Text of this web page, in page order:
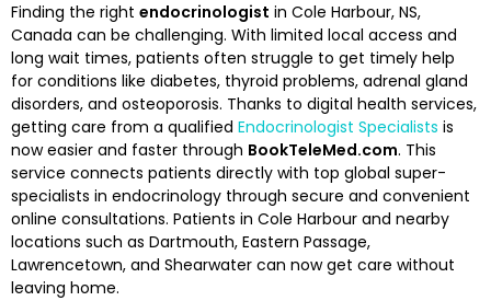
Finding the right endocrinologist in Cole Harbour, NS,
Canada can be challenging. With limited local access and
long wait times, patients often struggle to get timely help
for conditions like diabetes, thyroid problems, adrenal gland
disorders, and osteoporosis. Thanks to digital health services,
getting care from a qualified Endocrinologist Specialists is
now easier and faster through BookTeleMed.com. This
service connects patients directly with top global super-
specialists in endocrinology through secure and convenient
online consultations. Patients in Cole Harbour and nearby
locations such as Dartmouth, Eastern Passage,
Lawrencetown, and Shearwater can now get care without
leaving home.